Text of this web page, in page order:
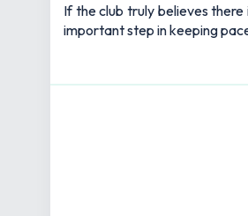
If the club truly believes
important step in keeping